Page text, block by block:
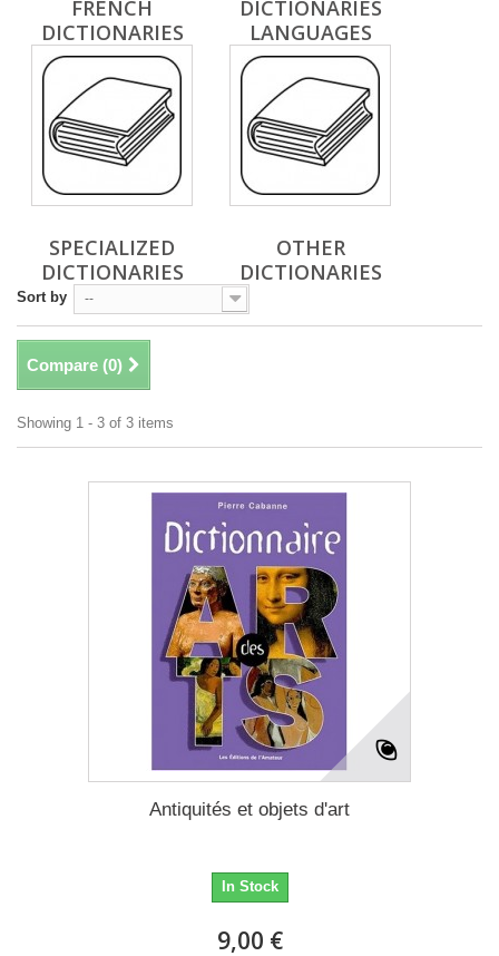
FRENCH
DICTIONARIES
DICTIONARIES
LANGUAGES
SPECIALIZED
DICTIONARIES
OTHER
DICTIONARIES
Sort by --
Compare (0)
Showing 1 - 3 of 3 items
Antiquités et objets d'art
In Stock
9,00 €